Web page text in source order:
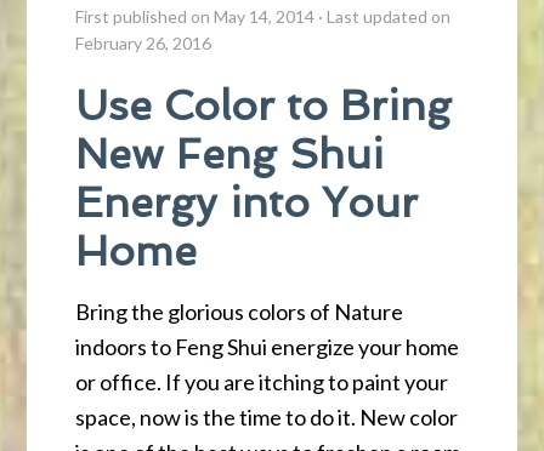
First published on May 14, 2014 ·Last updated on
February 26, 2016
Use Color to Bring
New Feng Shui
Energy into Your
Home
Bring the glorious colors of Nature
indoors to Feng Shui energize your home
or office. If you are itching to paint your
space, now is the time to do it. New color